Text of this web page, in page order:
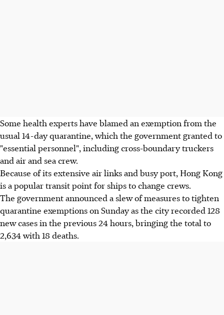
Some health experts have blamed an exemption from the
usual 14-day quarantine, which the government granted to
"essential personnel", including cross-boundary truckers
and air and sea crew.
Because of its extensive air links and busy port, Hong Kong
is a popular transit point for ships to change crews.
The government announced a slew of measures to tighten
quarantine exemptions on Sunday as the city recorded 128
new cases in the previous 24 hours, bringing the total to
2,634 with 18 deaths.